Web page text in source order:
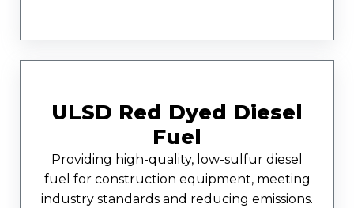
ULSD Red Dyed Diesel
Fuel
Providing high-quality, low-sulfur diesel
fuel for construction equipment, meeting
industry standards and reducing emissions.